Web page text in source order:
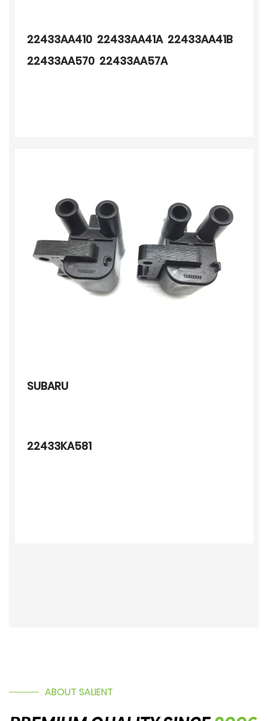
22433AA410 22433AA41A 22433AA41B
22433AA570 22433AA57A
SUBARU
22433KA581
ABOUT SALIENT